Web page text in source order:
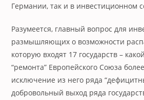
Германии, так и в инвестиционном
Разумеется, главный вопрос для
размышляющих о возможности
которую входят 17 государств –
“ремонта” Европейского Союза
исключение из него ряда
добровольный выход ряда